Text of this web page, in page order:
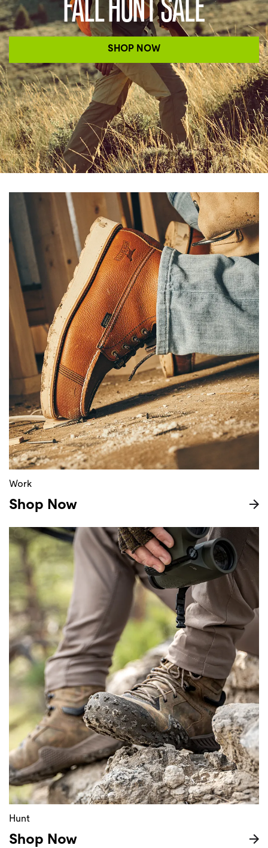
SHOP NOW
Work
Shop Now
Hunt
Shop Now